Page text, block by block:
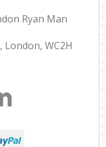
Ryan Man
London, WC2H